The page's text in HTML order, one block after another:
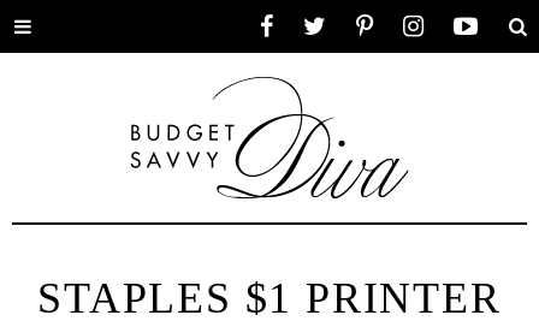
Toggle
STAPLES $1 PRINTER